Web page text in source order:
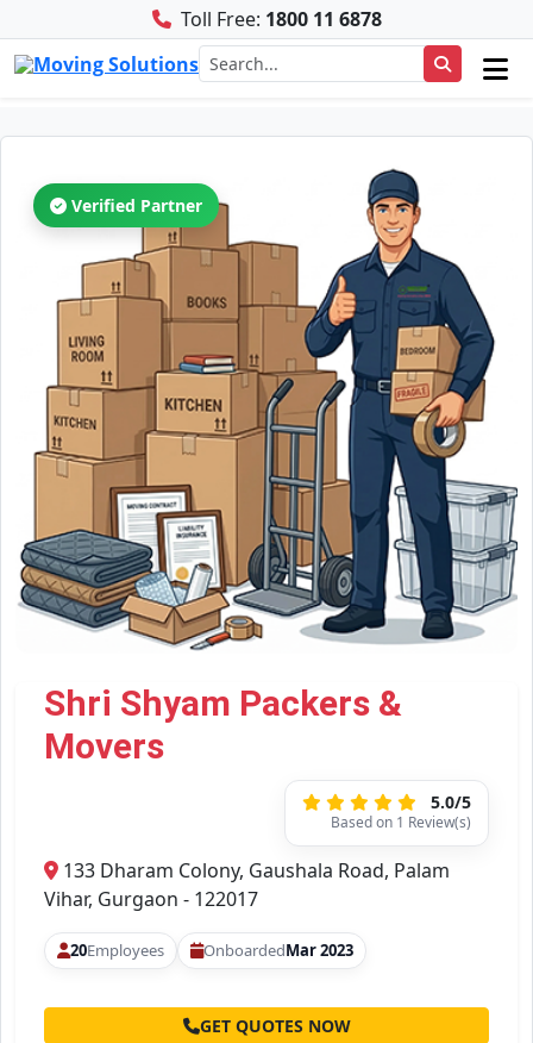
Toll Free: 1800 11 6878
Verified Partner
Shri Shyam Packers &
Movers
5.0/5
Based on 1 Review(s)
133 Dharam Colony, Gaushala Road, Palam
Vihar, Gurgaon - 122017
20Employees OnboardedMar 2023
GET QUOTES NOW